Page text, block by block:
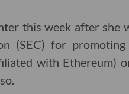
this week after she
(SEC) for
with Ethereum)